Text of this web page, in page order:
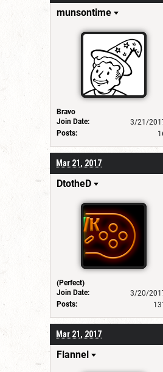
munsontime
Bravo
Join Date:
3/21/
Posts:
Mar 21, 2017
DtotheD
(Perfect)
Join Date:
3/20/
Posts:
131
Mar 21, 2017
Flannel